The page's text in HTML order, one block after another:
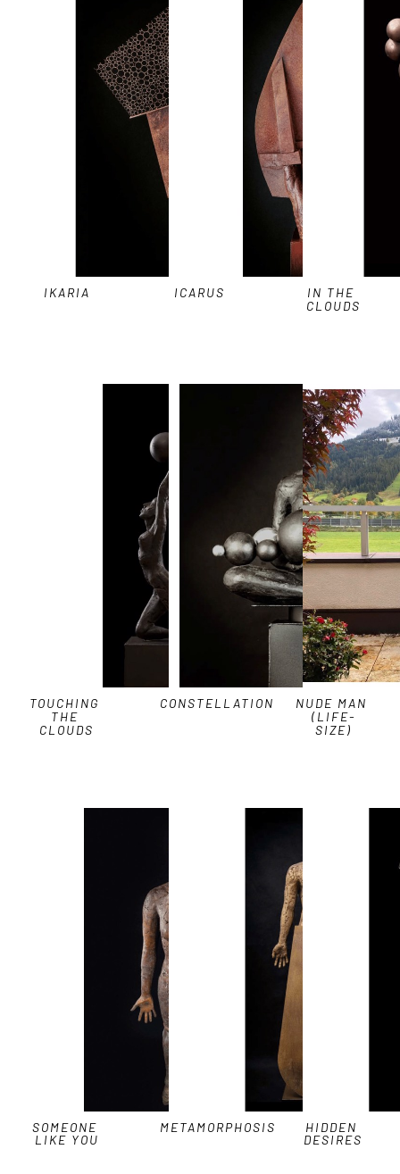
IKARIA ICARUS
IN THE
CLOUDS
TOUCHING
THE
CLOUDS
CONSTELLATION
NUDE MAN
(LIFE-
SIZE)
SOMEONE
LIKE YOU
METAMORPHOSIS
HIDDEN
DESIRES